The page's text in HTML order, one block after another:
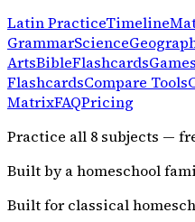
Latin PracticeTimeline
GrammarScience
ArtsBibleFlashcardsGames
FlashcardsCompare Tools
MatrixFAQPricing
Practice all 8 subjects —
Built by a homeschool
Built for classical